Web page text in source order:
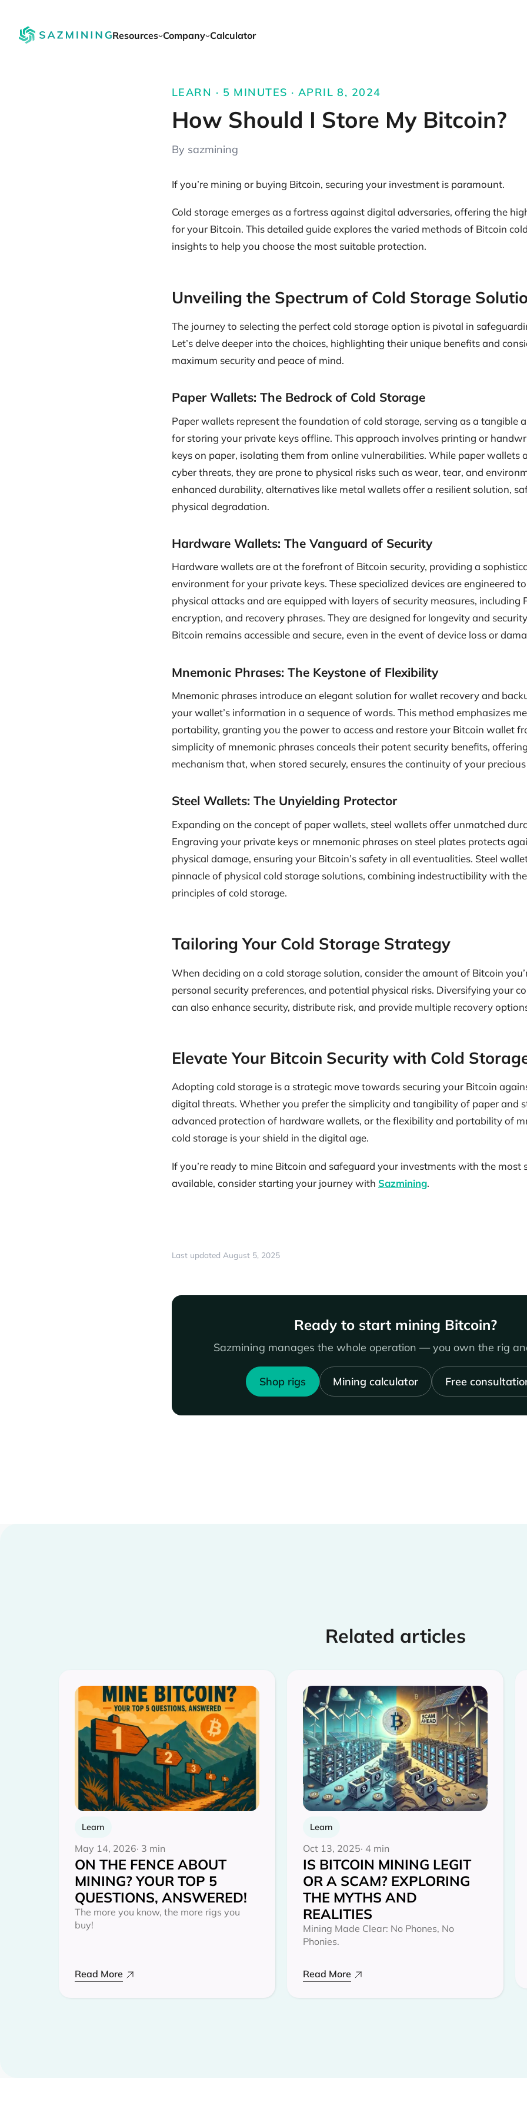
Resources Company Calculator
LEARN · 5 MINUTES · APRIL 8, 2024
How Should I Store My Bitcoin?
By sazmining
If you’re mining or buying Bitcoin, securing your investment is paramount.
Cold storage emerges as a fortress against digital adversaries, offering the
for your Bitcoin. This detailed guide explores the varied methods of Bitcoin
insights to help you choose the most suitable protection.
Unveiling the Spectrum of Cold Storage
The journey to selecting the perfect cold storage option is pivotal in
Let’s delve deeper into the choices, highlighting their unique benefits and
maximum security and peace of mind.
Paper Wallets: The Bedrock of Cold Storage
Paper wallets represent the foundation of cold storage, serving as a tangible
for storing your private keys offline. This approach involves printing or
keys on paper, isolating them from online vulnerabilities. While paper wallets
cyber threats, they are prone to physical risks such as wear, tear, and
enhanced durability, alternatives like metal wallets offer a resilient solution,
physical degradation.
Hardware Wallets: The Vanguard of Security
Hardware wallets are at the forefront of Bitcoin security, providing a
environment for your private keys. These specialized devices are engineered
physical attacks and are equipped with layers of security measures, including
encryption, and recovery phrases. They are designed for longevity and
Bitcoin remains accessible and secure, even in the event of device loss or
Mnemonic Phrases: The Keystone of Flexibility
Mnemonic phrases introduce an elegant solution for wallet recovery and
your wallet’s information in a sequence of words. This method emphasizes
portability, granting you the power to access and restore your Bitcoin wallet
simplicity of mnemonic phrases conceals their potent security benefits,
mechanism that, when stored securely, ensures the continuity of your precious
Steel Wallets: The Unyielding Protector
Expanding on the concept of paper wallets, steel wallets offer unmatched
Engraving your private keys or mnemonic phrases on steel plates protects
physical damage, ensuring your Bitcoin’s safety in all eventualities. Steel
pinnacle of physical cold storage solutions, combining indestructibility with
principles of cold storage.
Tailoring Your Cold Storage Strategy
When deciding on a cold storage solution, consider the amount of Bitcoin
personal security preferences, and potential physical risks. Diversifying your
can also enhance security, distribute risk, and provide multiple recovery
Elevate Your Bitcoin Security with Cold
Adopting cold storage is a strategic move towards securing your Bitcoin
digital threats. Whether you prefer the simplicity and tangibility of paper and
advanced protection of hardware wallets, or the flexibility and portability of
cold storage is your shield in the digital age.
If you’re ready to mine Bitcoin and safeguard your investments with the most
available, consider starting your journey with Sazmining.
Last updated August 5, 2025
Ready to start mining Bitcoin?
Sazmining manages the whole operation — you own the rig
Shop rigs Mining calculator Free
Related articles
Learn
May 14, 2026· 3 min
ON THE FENCE ABOUT
MINING? YOUR TOP 5
QUESTIONS, ANSWERED!
The more you know, the more rigs you
buy!
Read More
Learn
Oct 13, 2025· 4 min
IS BITCOIN MINING LEGIT
OR A SCAM? EXPLORING
THE MYTHS AND
REALITIES‍
Mining Made Clear: No Phones, No
Phonies.
Read More